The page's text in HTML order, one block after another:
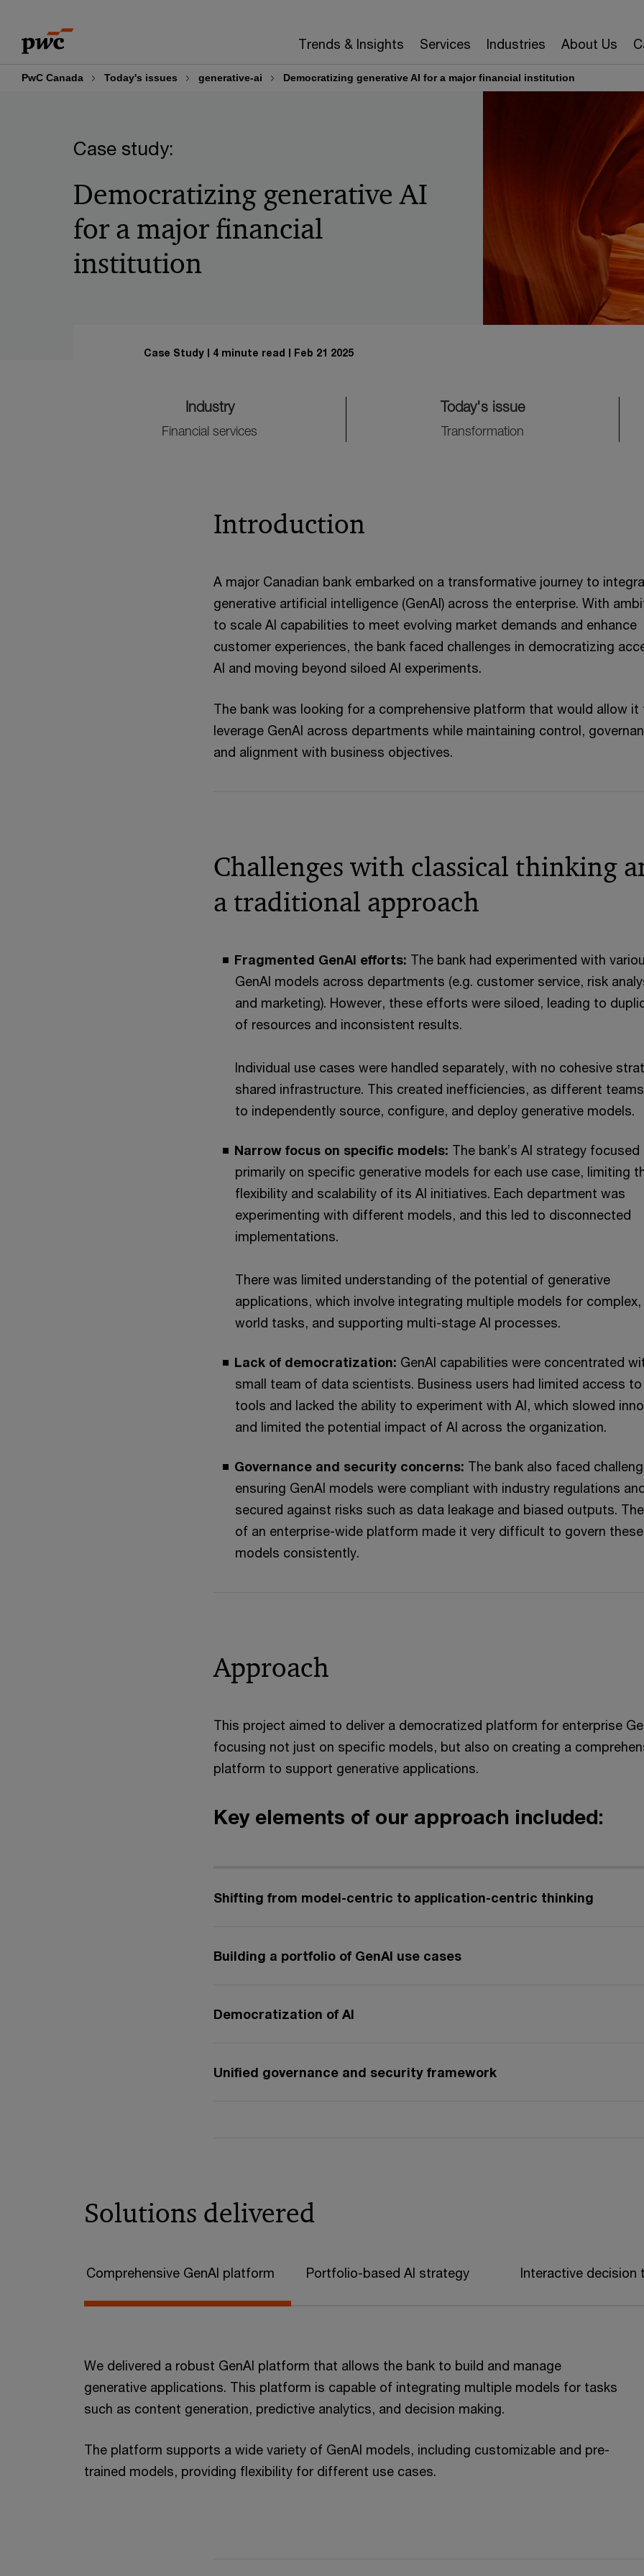
content
footer
Trends & Insights Services Industries About Us
PwC Canada Today's issues generative-ai Democratizing generative AI for a major financial institution
Case study:
Democratizing generative AI
for a major financial
institution
Case Study 4 minute read Feb 21 2025
Industry
Financial services
Today's issue
Transformation
Introduction
A major Canadian bank embarked on a transformative journey to
generative artificial intelligence (GenAI) across the enterprise. With
to scale AI capabilities to meet evolving market demands and enhance
customer experiences, the bank faced challenges in democratizing
AI and moving beyond siloed AI experiments.
The bank was looking for a comprehensive platform that would allow it
leverage GenAI across departments while maintaining control,
and alignment with business objectives.
Challenges with classical thinking
a traditional approach
Fragmented GenAI efforts: The bank had experimented with
GenAI models across departments (e.g. customer service, risk
and marketing). However, these efforts were siloed, leading to
of resources and inconsistent results.
Individual use cases were handled separately, with no cohesive
shared infrastructure. This created inefficiencies, as different
to independently source, configure, and deploy generative models.
Narrow focus on specific models: The bank’s AI strategy focused
primarily on specific generative models for each use case, limiting
flexibility and scalability of its AI initiatives. Each department was
experimenting with different models, and this led to disconnected
implementations.
There was limited understanding of the potential of generative
applications, which involve integrating multiple models for complex,
world tasks, and supporting multi-stage AI processes.
Lack of democratization: GenAI capabilities were concentrated
small team of data scientists. Business users had limited access to
tools and lacked the ability to experiment with AI, which slowed
and limited the potential impact of AI across the organization.
Governance and security concerns: The bank also faced
ensuring GenAI models were compliant with industry regulations
secured against risks such as data leakage and biased outputs.
of an enterprise-wide platform made it very difficult to govern these
models consistently.
Approach
This project aimed to deliver a democratized platform for enterprise
focusing not just on specific models, but also on creating a
platform to support generative applications.
Key elements of our approach included:
Shifting from model-centric to application-centric thinking
Building a portfolio of GenAI use cases
Democratization of AI
Unified governance and security framework
Solutions delivered
Comprehensive GenAI platform Portfolio-based AI strategy Interactive decision
We delivered a robust GenAI platform that allows the bank to build and manage
generative applications. This platform is capable of integrating multiple models for tasks
such as content generation, predictive analytics, and decision making.
The platform supports a wide variety of GenAI models, including customizable and pre-
trained models, providing flexibility for different use cases.